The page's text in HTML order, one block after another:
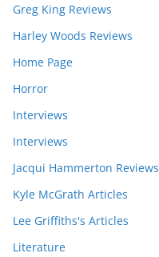
Greg King Reviews
Harley Woods Reviews
Home Page
Horror
Interviews
Interviews
Jacqui Hammerton Reviews
Kyle McGrath Articles
Lee Griffiths's Articles
Literature